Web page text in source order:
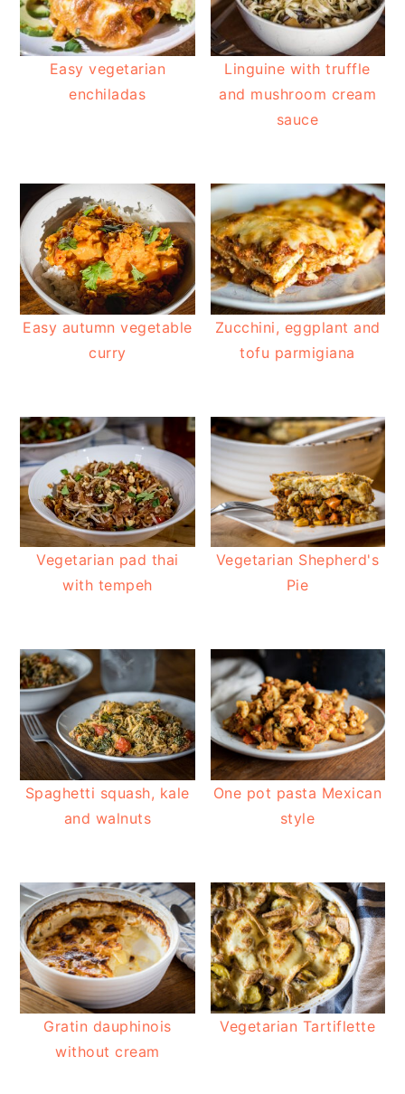
Easy vegetarian
enchiladas
Linguine with truffle
and mushroom cream
sauce
Easy autumn vegetable
curry
Zucchini, eggplant and
tofu parmigiana
Vegetarian pad thai
with tempeh
Vegetarian Shepherd's
Pie
Spaghetti squash, kale
and walnuts
One pot pasta Mexican
style
Gratin dauphinois
without cream
Vegetarian Tartiflette